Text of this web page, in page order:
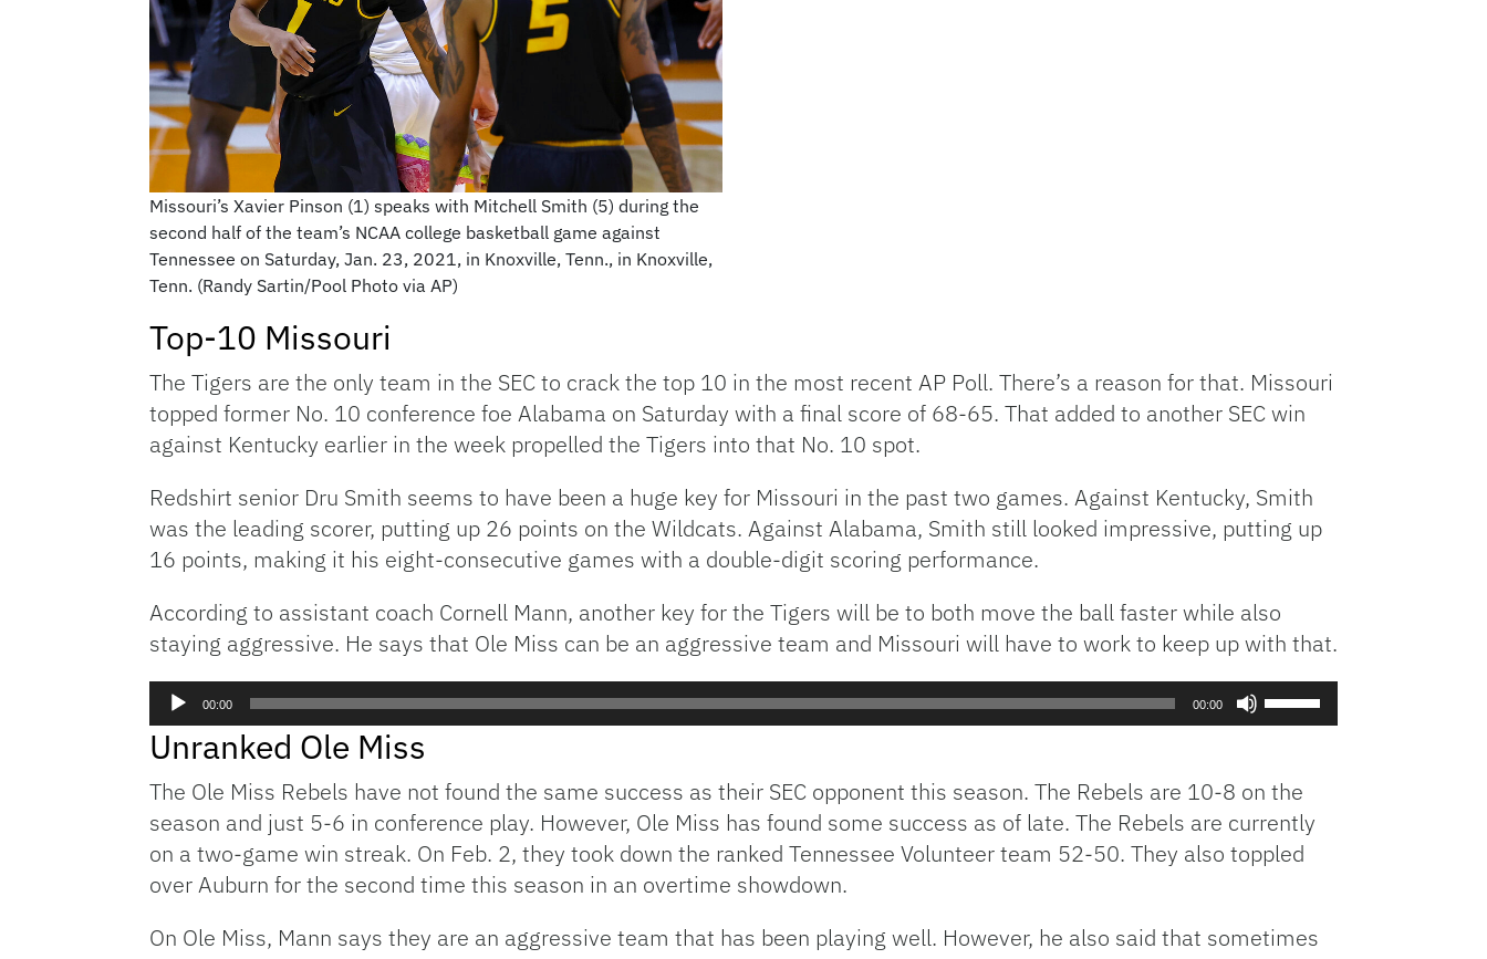
Missouri’s Xavier Pinson (1) speaks with Mitchell Smith (5) during the
second half of the team’s NCAA college basketball game against
Tennessee on Saturday, Jan. 23, 2021, in Knoxville, Tenn., in Knoxville,
Tenn. (Randy Sartin/Pool Photo via AP)
Top-10 Missouri
The Tigers are the only team in the SEC to crack the top 10 in the most recent AP Poll. There’s a reason for that. Missouri
topped former No. 10 conference foe Alabama on Saturday with a final score of 68-65. That added to another SEC win
against Kentucky earlier in the week propelled the Tigers into that No. 10 spot.
Redshirt senior Dru Smith seems to have been a huge key for Missouri in the past two games. Against Kentucky, Smith
was the leading scorer, putting up 26 points on the Wildcats. Against Alabama, Smith still looked impressive, putting up
16 points, making it his eight-consecutive games with a double-digit scoring performance.
According to assistant coach Cornell Mann, another key for the Tigers will be to both move the ball faster while also
staying aggressive. He says that Ole Miss can be an aggressive team and Missouri will have to work to keep up with that.
Audio
Player
00:00 00:00
to
increase
or
Unranked Ole Miss
The Ole Miss Rebels have not found the same success as their SEC opponent this season. The Rebels are 10-8 on the
season and just 5-6 in conference play. However, Ole Miss has found some success as of late. The Rebels are currently
on a two-game win streak. On Feb. 2, they took down the ranked Tennessee Volunteer team 52-50. They also toppled
over Auburn for the second time this season in an overtime showdown.
On Ole Miss, Mann says they are an aggressive team that has been playing well. However, he also said that sometimes